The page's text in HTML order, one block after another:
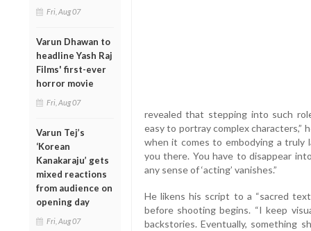
Fri, Aug 07
Varun Dhawan to
headline Yash Raj
Films' first-ever
horror movie
Fri, Aug 07
Varun Tej’s
‘Korean
Kanakaraju’ gets
mixed reactions
from audience on
opening day
Fri, Aug 07
revealed that stepping into such
easy to portray complex characters,”
when it comes to embodying a truly
you there. You have to disappear
any sense of ‘acting’ vanishes.”
He likens his script to a “sacred
before shooting begins. “I keep
backstories. Eventually, something